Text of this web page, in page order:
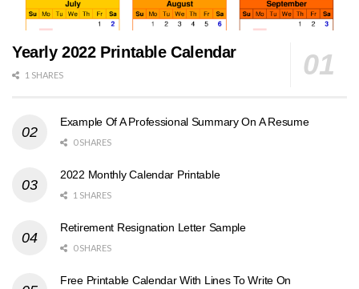
Yearly 2022 Printable Calendar
1 SHARES
Example Of A Professional Summary On A Resume
0 SHARES
2022 Monthly Calendar Printable
1 SHARES
Retirement Resignation Letter Sample
0 SHARES
Free Printable Calendar With Lines To Write On